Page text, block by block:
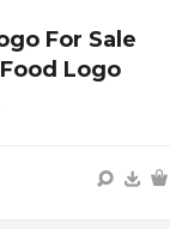
For Sale
Logo